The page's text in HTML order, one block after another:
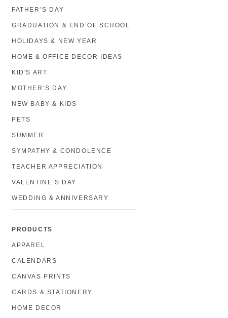
FATHER’S DAY
GRADUATION & END OF SCHOOL
HOLIDAYS & NEW YEAR
HOME & OFFICE DECOR IDEAS
KID'S ART
MOTHER’S DAY
NEW BABY & KIDS
PETS
SUMMER
SYMPATHY & CONDOLENCE
TEACHER APPRECIATION
VALENTINE’S DAY
WEDDING & ANNIVERSARY
PRODUCTS
APPAREL
CALENDARS
CANVAS PRINTS
CARDS & STATIONERY
HOME DECOR